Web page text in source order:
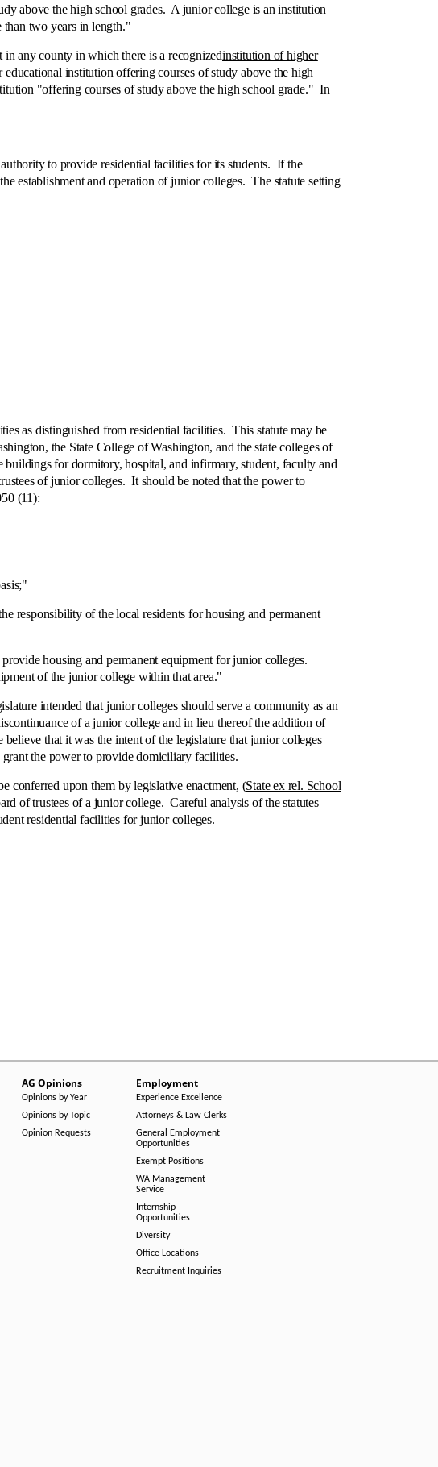
above the high school grades. A junior college is an institution
than two years in length."
any county in which there is a recognizedinstitution of higher
institution offering courses of study above the high
"offering courses of study above the high school grade." In
to provide residential facilities for its students. If the
establishment and operation of junior colleges. The statute setting
as distinguished from residential facilities. This statute may be
the State College of Washington, and the state colleges of
for dormitory, hospital, and infirmary, student, faculty and
of junior colleges. It should be noted that the power to
(11):
of the local residents for housing and permanent
housing and permanent equipment for junior colleges.
of the junior college within that area."
intended that junior colleges should serve a community as an
of a junior college and in lieu thereof the addition of
that it was the intent of the legislature that junior colleges
grant the power to provide domiciliary facilities.
upon them by legislative enactment, (State ex rel. School
of trustees of a junior college. Careful analysis of the statutes
residential facilities for junior colleges.
AG Opinions
Opinions by Year
Opinions by Topic
Opinion Requests
Employment
Experience Excellence
Attorneys & Law Clerks
General Employment
Opportunities
Exempt Positions
WA Management
Service
Internship
Opportunities
Diversity
Office Locations
Recruitment Inquiries